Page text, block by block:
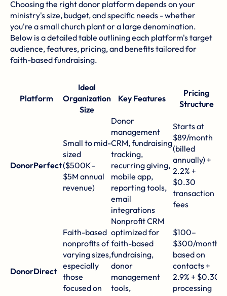
Choosing the right donor platform depends on your
ministry's size, budget, and specific needs - whether
you're a small church plant or a large denomination.
Below is a detailed table outlining each platform's target
audience, features, pricing, and benefits tailored for
faith-based fundraising.
Platform
Ideal
Organization
Size
Key Features
Pricing
Structure
DonorPerfect
Small to mid-
sized
($500K–
$5M annual
revenue)
Donor
management
CRM, fundraising
tracking,
recurring giving,
mobile app,
reporting tools,
email
integrations
Starts at
$89/month
(billed
annually) +
2.2% +
$0.30
transaction
fees
DonorDirect
Faith-based
nonprofits of
varying sizes,
especially
those
focused on
Nonprofit CRM
optimized for
faith-based
fundraising,
donor
management
tools,
$100–
$300/month
based on
contacts +
2.9% + $0.30
processing